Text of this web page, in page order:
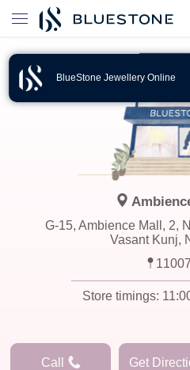
BlueStone Jewellery Online
G-15, Ambience Mall, 2,
Vasant Kunj,
Store timings:
Call Get